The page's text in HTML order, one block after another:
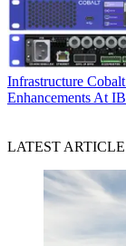
Infrastructure
Enhancements At
LATEST